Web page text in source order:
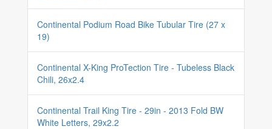
Continental Podium Road Bike Tubular Tire (27 x
19)
Continental X-King ProTection Tire - Tubeless Black
Chili, 26x2.4
Continental Trail King Tire - 29in - 2013 Fold BW
White Letters, 29x2.2